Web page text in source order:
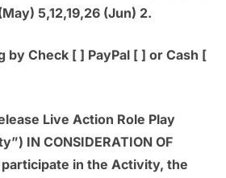
5,12,19,26 (Jun) 2.
by Check [ ] PayPal [ ] or Cash [
Live Action Role Play
IN CONSIDERATION OF
in the Activity, the